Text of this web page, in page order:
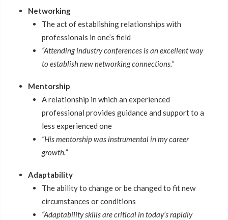
Networking
The act of establishing relationships with
professionals in one’s field
“Attending industry conferences is an excellent way
to establish new networking connections.”
Mentorship
A relationship in which an experienced
professional provides guidance and support to a
less experienced one
“His mentorship was instrumental in my career
growth.”
Adaptability
The ability to change or be changed to fit new
circumstances or conditions
“Adaptability skills are critical in today’s rapidly